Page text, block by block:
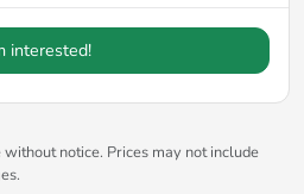
interested!
notice. Prices may not include